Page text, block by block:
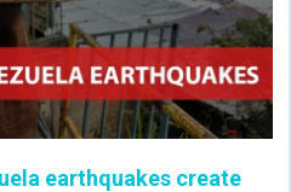
earthquakes create